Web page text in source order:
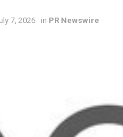
7, 2026 in PR Newswire